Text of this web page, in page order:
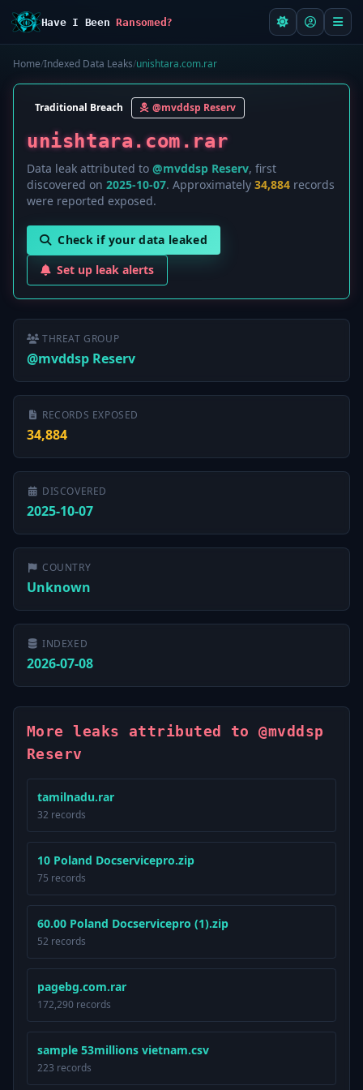
Have I BeenRansomed?
Home/Indexed Data Leaks/unishtara.com.rar
Traditional Breach @mvddsp Reserv
unishtara.com.rar
Data leak attributed to @mvddsp Reserv, first
discovered on 2025-10-07. Approximately 34,884 records
were reported exposed.
Check if your data leaked
Set up leak alerts
THREAT GROUP
@mvddsp Reserv
RECORDS EXPOSED
34,884
DISCOVERED
2025-10-07
COUNTRY
Unknown
INDEXED
2026-07-08
More leaks attributed to @mvddsp
Reserv
tamilnadu.rar
32 records
10 Poland Docservicepro.zip
75 records
60.00 Poland Docservicepro (1).zip
52 records
pagebg.com.rar
172,290 records
sample 53millions vietnam.csv
223 records